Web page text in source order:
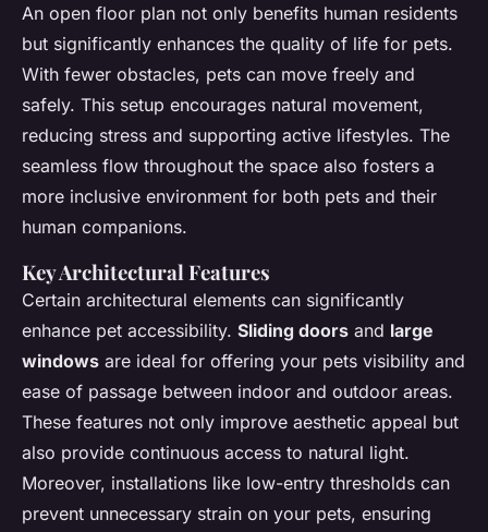
An open floor plan not only benefits human residents
but significantly enhances the quality of life for pets.
With fewer obstacles, pets can move freely and
safely. This setup encourages natural movement,
reducing stress and supporting active lifestyles. The
seamless flow throughout the space also fosters a
more inclusive environment for both pets and their
human companions.
Key Architectural Features
Certain architectural elements can significantly
enhance pet accessibility. Sliding doors and large
windows are ideal for offering your pets visibility and
ease of passage between indoor and outdoor areas.
These features not only improve aesthetic appeal but
also provide continuous access to natural light.
Moreover, installations like low-entry thresholds can
prevent unnecessary strain on your pets, ensuring